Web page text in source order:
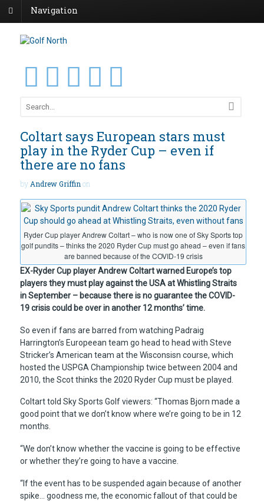
Navigation
Coltart says European stars must
play in the Ryder Cup – even if
there are no fans
byAndrew Griffinon
Ryder Cup player Andrew Coltart – who is now one of Sky Sports top
golf pundits – thinks the 2020 Ryder Cup must go ahead – even if fans
are banned because of the COVID-19 crisis
EX-Ryder Cup player Andrew Coltart warned Europe’s top
players they must play against the USA at Whistling Straits
in September – because there is no guarantee the COVID-
19 crisis could be over in another 12 months’ time.
So even if fans are barred from watching Padraig
Harrington’s Europeean team go head to head with Steve
Stricker’s American team at the Wisconsisn course, which
hosted the USPGA Championship twice between 2004 and
2010, the Scot thinks the 2020 Ryder Cup must be played.
Coltart told Sky Sports Golf viewers: “Thomas Bjorn made a
good point that we don’t know where we’re going to be in 12
months.
“We don’t know whether the vaccine is going to be effective
or whether they’re going to have a vaccine.
“If the event has to be suspended again because of another
spike… goodness me, the economic fallout of that could be